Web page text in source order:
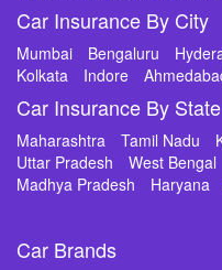
Car Insurance By City
Mumbai Bengaluru
Kolkata
Indore
Car Insurance By State
Maharashtra Tamil Nadu
Uttar Pradesh
West Bengal
Madhya Pradesh
Haryana
Car Brands